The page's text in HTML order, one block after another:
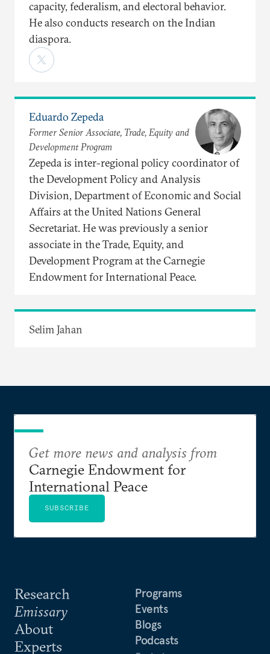
capacity, federalism, and electoral behavior.
He also conducts research on the Indian
diaspora.
Eduardo Zepeda
Former Senior Associate, Trade, Equity and
Development Program
Zepeda is inter-regional policy coordinator of
the Development Policy and Analysis
Division, Department of Economic and Social
Affairs at the United Nations General
Secretariat. He was previously a senior
associate in the Trade, Equity, and
Development Program at the Carnegie
Endowment for International Peace.
Selim Jahan
Research
Emissary
About
Experts
Programs
Events
Blogs
Podcasts
Get more news and analysis from
Carnegie Endowment for
International Peace
SUBSCRIBE